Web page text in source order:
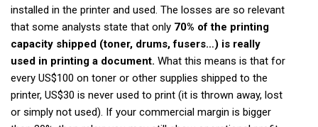
installed in the printer and used. The losses are so relevant
that some analysts state that only 70% of the printing
capacity shipped (toner, drums, fusers…) is really
used in printing a document. What this means is that for
every US$100 on toner or other supplies shipped to the
printer, US$30 is never used to print (it is thrown away, lost
or simply not used). If your commercial margin is bigger